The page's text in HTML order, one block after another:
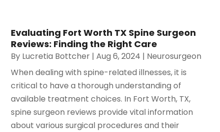
Evaluating Fort Worth TX Spine Surgeon
Reviews: Finding the Right Care
By Lucretia Bottcher |Aug 6, 2024 | Neurosurgeon
When dealing with spine-related illnesses, it is
critical to have a thorough understanding of
available treatment choices. In Fort Worth, TX,
spine surgeon reviews provide vital information
about various surgical procedures and their